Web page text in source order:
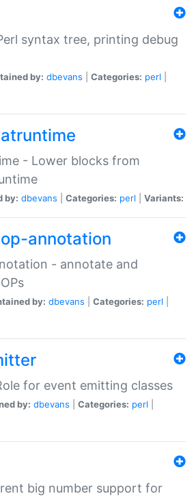
syntax tree, printing debug
by: dbevans Categories: perl
- Lower blocks from
by: dbevans Categories: perl Variants:
annotation
- annotate and
by: dbevans Categories: perl
for event emitting classes
by: dbevans Categories: perl
big number support for